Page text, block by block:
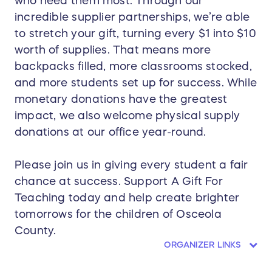
incredible supplier partnerships, we’re able
to stretch your gift, turning every $1 into $10
worth of supplies. That means more
backpacks filled, more classrooms stocked,
and more students set up for success. While
monetary donations have the greatest
impact, we also welcome physical supply
donations at our office year-round.
Please join us in giving every student a fair
chance at success. Support A Gift For
Teaching today and help create brighter
tomorrows for the children of Osceola
County.
ORGANIZER LINKS